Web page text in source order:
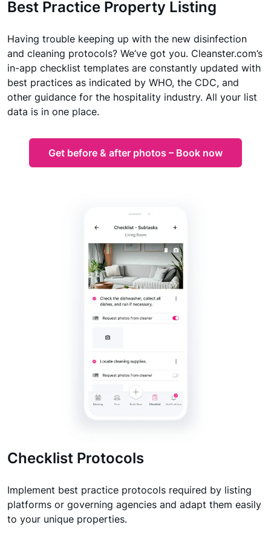
Best Practice Property Listing
Having trouble keeping up with the new disinfection
and cleaning protocols? We’ve got you. Cleanster.com’s
in-app checklist templates are constantly updated with
best practices as indicated by WHO, the CDC, and
other guidance for the hospitality industry. All your list
data is in one place.
Get before & after photos – Book now
Checklist Protocols
Implement best practice protocols required by listing
platforms or governing agencies and adapt them easily
to your unique properties.